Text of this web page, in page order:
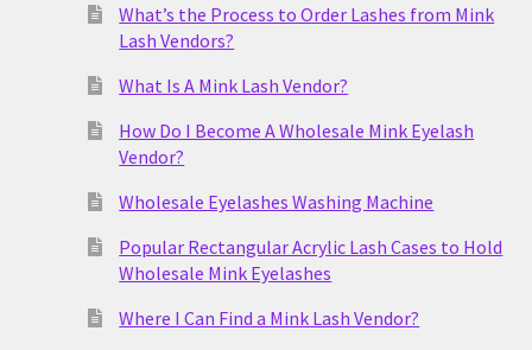
What’s the Process to Order Lashes from Mink
Lash Vendors?
What Is A Mink Lash Vendor?
How Do I Become A Wholesale Mink Eyelash
Vendor?
Wholesale Eyelashes Washing Machine
Popular Rectangular Acrylic Lash Cases to Hold
Wholesale Mink Eyelashes
Where I Can Find a Mink Lash Vendor?